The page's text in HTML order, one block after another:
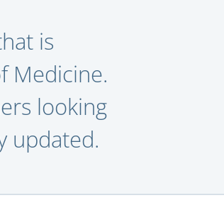
is
Medicine.
looking
updated.